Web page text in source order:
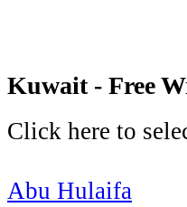
Kuwait - Free
Click here to
Abu Hulaifa